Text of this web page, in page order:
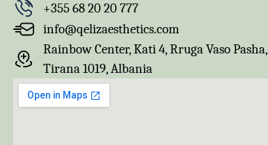
+355 68 20 20 777
info@qelizaesthetics.com
Rainbow Center, Kati 4, Rruga Vaso Pasha,
Tirana 1019, Albania